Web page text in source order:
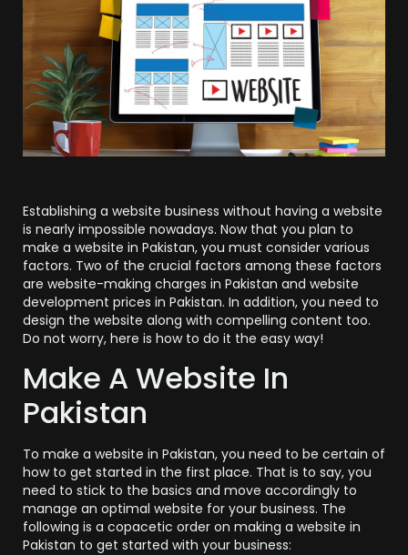
Establishing a website business without having a website
is nearly impossible nowadays. Now that you plan to
make a website in Pakistan, you must consider various
factors. Two of the crucial factors among these factors
are website-making charges in Pakistan and website
development prices in Pakistan. In addition, you need to
design the website along with compelling content too.
Do not worry, here is how to do it the easy way!
Make A Website In
Pakistan
To make a website in Pakistan, you need to be certain of
how to get started in the first place. That is to say, you
need to stick to the basics and move accordingly to
manage an optimal website for your business. The
following is a copacetic order on making a website in
Pakistan to get started with your business: